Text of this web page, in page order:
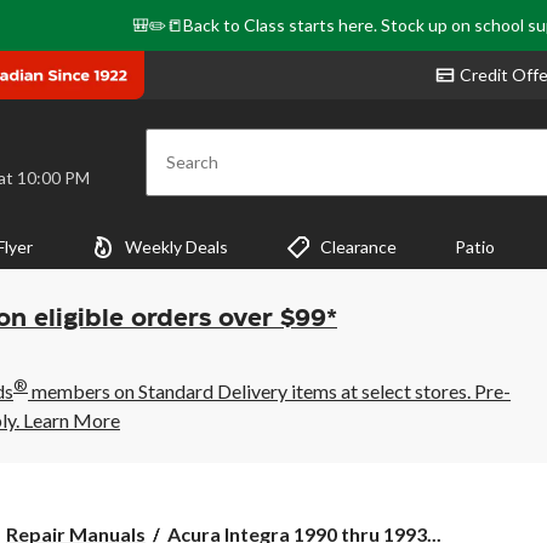
🎒✏️📒Back to Class starts here. Stock up on school
Credit
⋅ Closes at 10:00 PM Search
Weekly Deals Clearance Patio
eligible orders over $99*
® members on Standard Delivery items at select stores. Pre-
Learn More
Repair Manuals
Acura
Acura Integra 1990 thru 1993...